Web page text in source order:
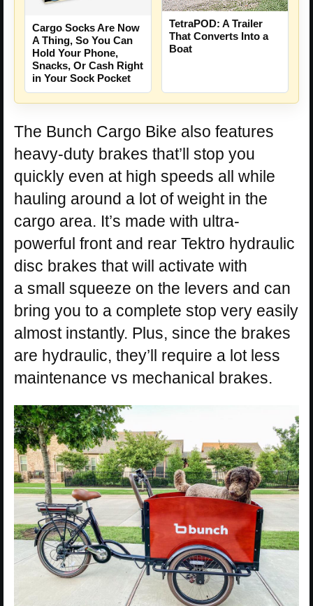
Cargo Socks Are Now
A Thing, So You Can
Hold Your Phone,
Snacks, Or Cash Right
in Your Sock Pocket
TetraPOD: A Trailer
That Converts Into a
Boat
The Bunch Cargo Bike also features
heavy-duty brakes that’ll stop you
quickly even at high speeds all while
hauling around a lot of weight in the
cargo area. It’s made with ultra-
powerful front and rear Tektro hydraulic
disc brakes that will activate with
a small squeeze on the levers and can
bring you to a complete stop very easily
almost instantly. Plus, since the brakes
are hydraulic, they’ll require a lot less
maintenance vs mechanical brakes.